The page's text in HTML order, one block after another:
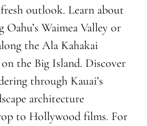
outlook. Learn about
Waimea Valley or
the Ala Kahakai
the Big Island. Discover
through Kauai’s
architecture
to Hollywood films. For